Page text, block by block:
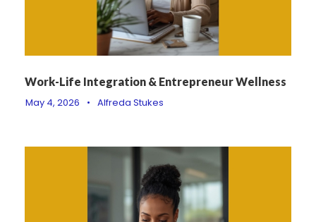
Work-Life Integration & Entrepreneur Wellness
May 4, 2026
• Alfreda Stukes